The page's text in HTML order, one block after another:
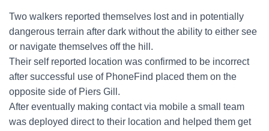
Two walkers reported themselves lost and in potentially
dangerous terrain after dark without the ability to either see
or navigate themselves off the hill.
Their self reported location was confirmed to be incorrect
after successful use of PhoneFind placed them on the
opposite side of Piers Gill.
After eventually making contact via mobile a small team
was deployed direct to their location and helped them get